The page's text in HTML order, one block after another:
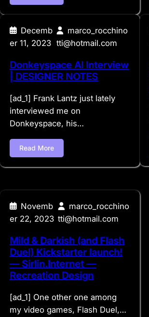
Decemb
er 11, 2023
marco_rocchino
tti@hotmail.com
Donkeyspace AI Interview
| DESIGNER NOTES
[ad_1] Frank Lantz just lately
interviewed me on
Donkeyspace, his…
Read More
Novemb
er 22, 2023
marco_rocchino
tti@hotmail.com
Mild & Darkish (and Flash
Duel) Kickstarter launch!
— Sirlin.Internet —
Recreation Design
[ad_1] One other one among
my video games, Flash Duel,…